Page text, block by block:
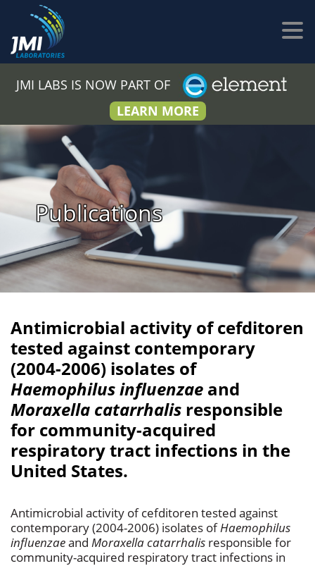
JMI LABS IS NOW PART OF
LEARN MORE
Publications
Antimicrobial activity of cefditoren
tested against contemporary
(2004-2006) isolates of
Haemophilus influenzae and
Moraxella catarrhalis responsible
for community-acquired
respiratory tract infections in the
United States.
Antimicrobial activity of cefditoren tested against
contemporary (2004-2006) isolates ofHaemophilus
influenzaeand Moraxella catarrhalis responsible for
community-acquired respiratory tract infections in